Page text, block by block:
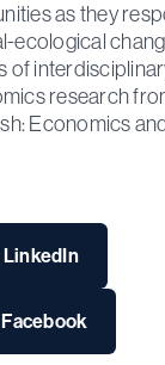
as they
ecological
of
research
Economics
LinkedIn